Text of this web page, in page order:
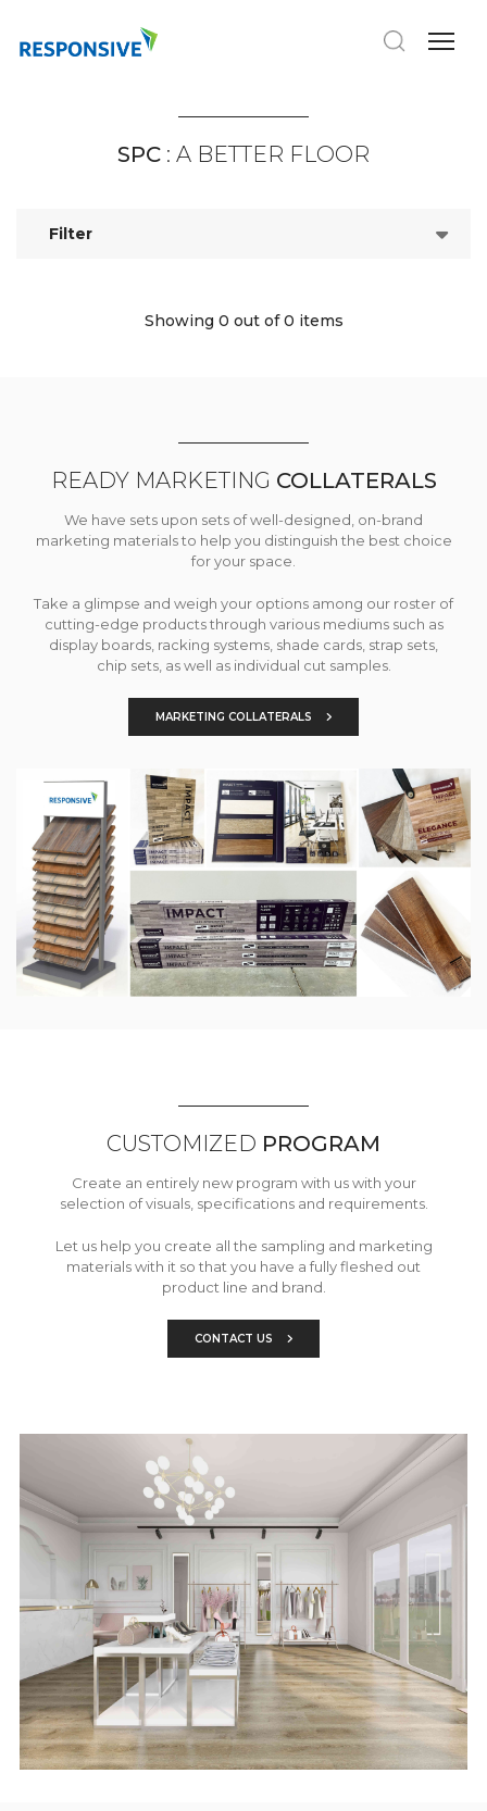
SPC : A BETTER FLOOR
Filter
Showing 0 out of 0 items
READY MARKETING COLLATERALS
We have sets upon sets of well-designed, on-brand
marketing materials to help you distinguish the best choice
for your space.
Take a glimpse and weigh your options among our roster of
cutting-edge products through various mediums such as
display boards, racking systems, shade cards, strap sets,
chip sets, as well as individual cut samples.
MARKETING COLLATERALS
CUSTOMIZED PROGRAM
Create an entirely new program with us with your
selection of visuals, specifications and requirements.
Let us help you create all the sampling and marketing
materials with it so that you have a fully fleshed out
product line and brand.
CONTACT US